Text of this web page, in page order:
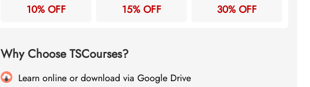
10% OFF 15% OFF 30% OFF
Why Choose TSCourses?
Learn online or download via Google Drive